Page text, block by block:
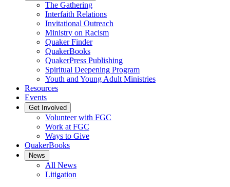
The Gathering
Interfaith Relations
Invitational Outreach
Ministry on Racism
Quaker Finder
QuakerBooks
QuakerPress Publishing
Spiritual Deepening Program
Youth and Young Adult Ministries
Resources
Events
Get Involved
Volunteer with FGC
Work at FGC
Ways to Give
QuakerBooks
News
All News
Litigation